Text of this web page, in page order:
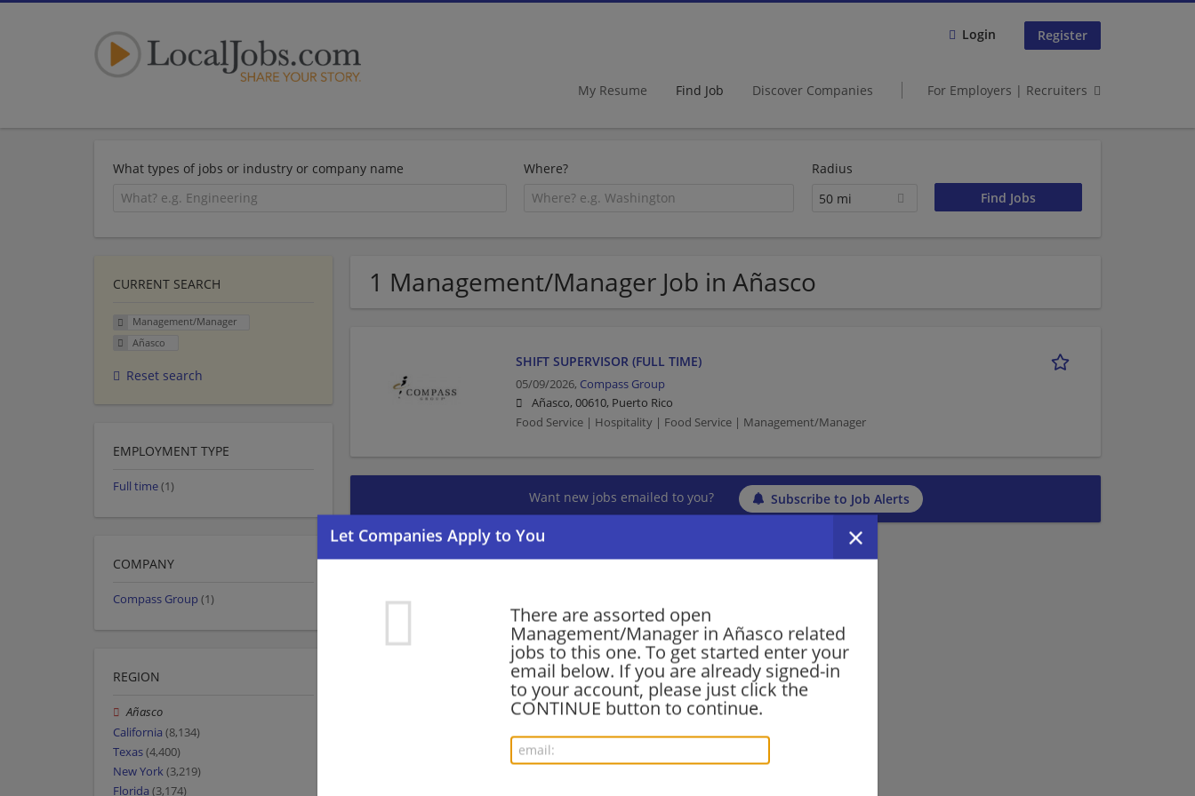
Login Register
My Resume Find Job Discover Companies For Employers | Recruiters
What types of jobs or industry or company name Where?
Radius
50 mi
1 Management/Manager Job in Añasco
There are assorted open
Management/Manager in Añasco related
jobs to this one. To get started enter your
email below. If you are already signed-in
to your account, please just click the
CONTINUE button to continue.
SHIFT SUPERVISOR (FULL TIME)
05/09/2026, Compass Group
Añasco, 00610, Puerto Rico
Food Service | Hospitality | Food Service | Management/Manager
Want new jobs emailed to you? Subscribe to Job Alerts
CURRENT SEARCH
Management/Manager
Añasco
Reset search
EMPLOYMENT TYPE
Full time(1)
COMPANY
Compass Group (1)
REGION
Añasco
California (8,134)
Texas(4,400)
New York(3,219)
Florida (3,174)